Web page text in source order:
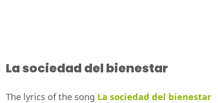
La sociedad del bienestar
The lyrics of the song La sociedad del bienestar